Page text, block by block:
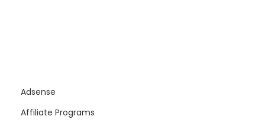
Adsense
Affiliate Programs